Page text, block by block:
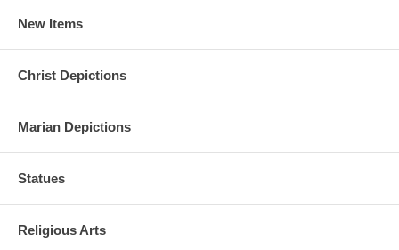
New Items
Christ Depictions
Marian Depictions
Statues
Religious Arts